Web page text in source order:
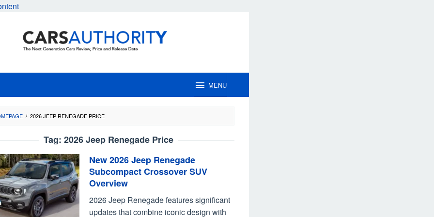
MENU
/ 2026 JEEP RENEGADE PRICE
Tag: 2026 Jeep Renegade Price
New 2026 Jeep Renegade
Subcompact Crossover SUV
Overview
2026 Jeep Renegade features significant
updates that combine iconic design with